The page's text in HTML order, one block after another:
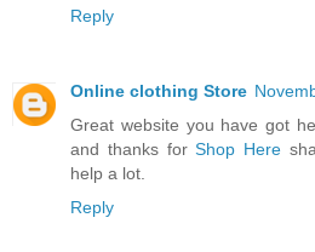
Reply
Online clothing Store
Great website you have got
and thanks forShop Here
help a lot.
Reply